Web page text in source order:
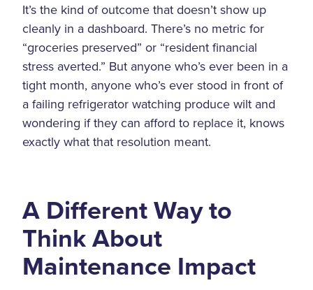
It’s the kind of outcome that doesn’t show up
cleanly in a dashboard. There’s no metric for
“groceries preserved” or “resident financial
stress averted.” But anyone who’s ever been in a
tight month, anyone who’s ever stood in front of
a failing refrigerator watching produce wilt and
wondering if they can afford to replace it, knows
exactly what that resolution meant.
A Different Way to
Think About
Maintenance Impact